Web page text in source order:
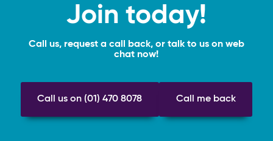
Join today!
Call us, request a call back, or talk to us on web
chat now!
Call us on (01) 470 8078 Call me back